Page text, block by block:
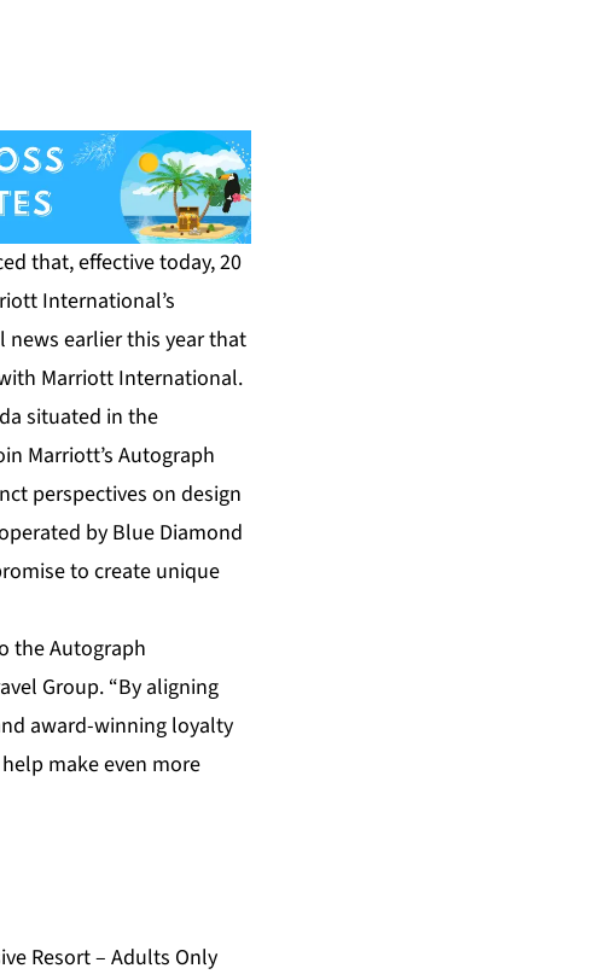
that, effective today, 20
International’s
earlier this year that
Marriott International.
situated in the
Marriott’s Autograph
perspectives on design
by Blue Diamond
to create unique
the Autograph
Group. “By aligning
award-winning loyalty
make even more
Resort – Adults Only